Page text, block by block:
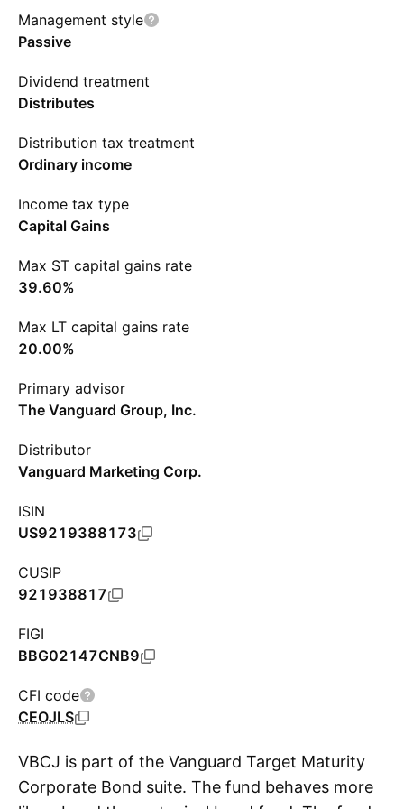
Management style
Passive
Dividend treatment
Distributes
Distribution tax treatment
Ordinary income
Income tax type
Capital Gains
Max ST capital gains rate
39.60%
Max LT capital gains rate
20.00%
Primary advisor
The Vanguard Group, Inc.
Distributor
Vanguard Marketing Corp.
ISIN
US9219388173
CUSIP
921938817
FIGI
BBG02147CNB9
CFI code
CEOJLS
VBCJ is part of the Vanguard Target Maturity
Corporate Bond suite. The fund behaves more